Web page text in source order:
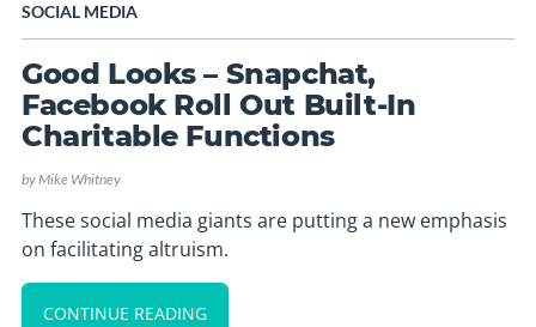
SOCIAL MEDIA
Good Looks – Snapchat,
Facebook Roll Out Built-In
Charitable Functions
byMike Whitney
These social media giants are putting a new emphasis
on facilitating altruism.
CONTINUE READING